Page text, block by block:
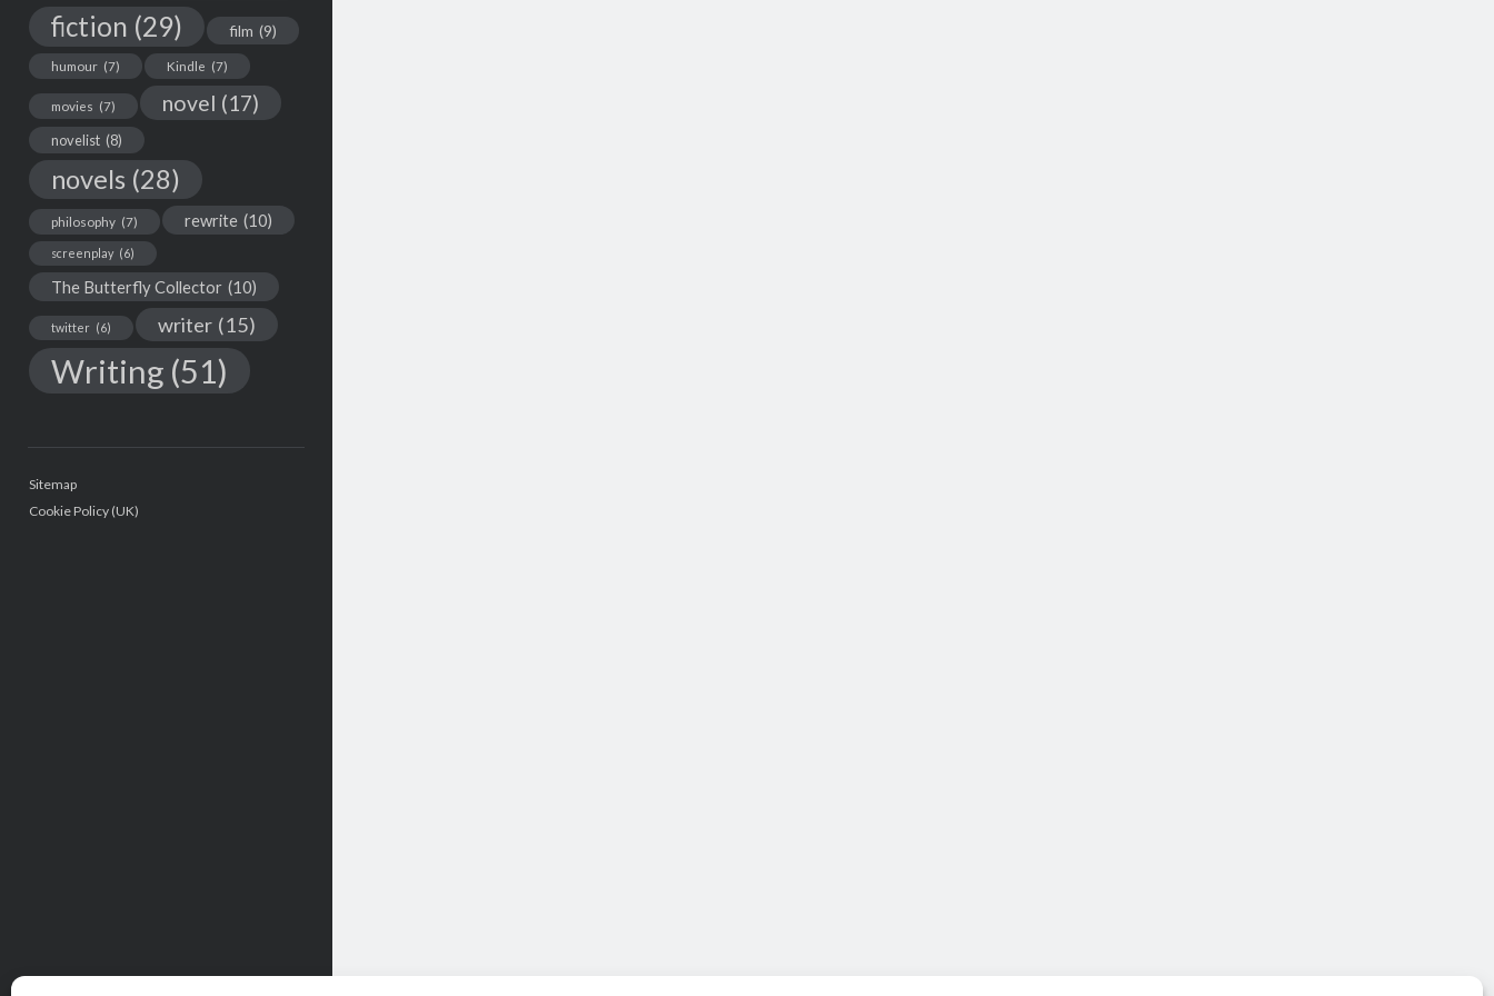
fiction (29) film (9)
humour (7) Kindle (7)
movies (7) novel (17)
novelist (8)
novels (28)
philosophy (7) rewrite (10)
screenplay (6)
The Butterfly Collector (10)
twitter (6) writer (15)
Writing (51)
Sitemap
Cookie Policy (UK)